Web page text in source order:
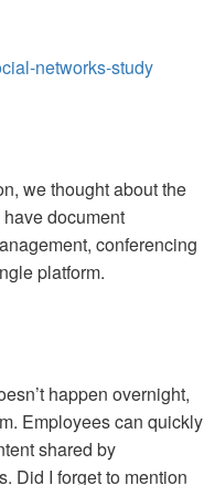
networks-study
we thought about the
document
conferencing
platform.
happen overnight,
Employees can quickly
shared by
Did I forget to mention